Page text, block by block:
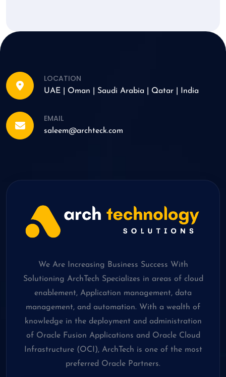
LOCATION
UAE | Oman | Saudi Arabia | Qatar | India
EMAIL
saleem@archteck.com
We Are Increasing Business Success With
Solutioning ArchTech Specializes in areas of cloud
enablement, Application management, data
management, and automation. With a wealth of
knowledge in the deployment and administration
of Oracle Fusion Applications and Oracle Cloud
Infrastructure (OCI), ArchTech is one of the most
preferred Oracle Partners.